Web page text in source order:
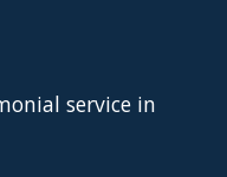
service in